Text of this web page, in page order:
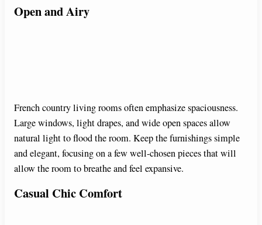
Open and Airy
French country living rooms often emphasize spaciousness.
Large windows, light drapes, and wide open spaces allow
natural light to flood the room. Keep the furnishings simple
and elegant, focusing on a few well-chosen pieces that will
allow the room to breathe and feel expansive.
Casual Chic Comfort